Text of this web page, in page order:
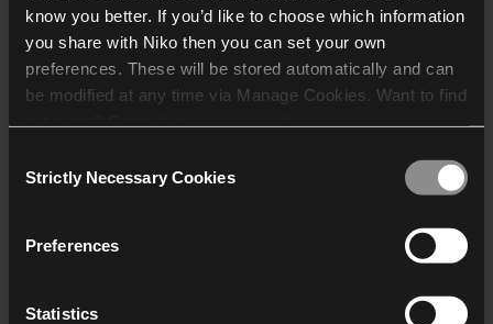
know you better. If you’d like to choose which information
you share with Niko then you can set your own
preferences. These will be stored automatically and can
be modified at any time via Manage Cookies. Want to find
who may receive and
Selection
Strictly Necessary Cookies
Preferences
Statistics